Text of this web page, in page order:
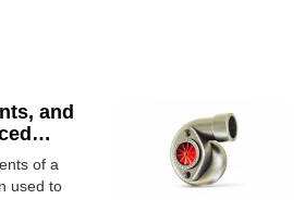
and
of a
used to